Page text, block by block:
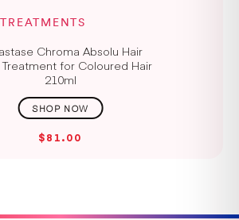
Chroma Absolu Hair
Treatment for Coloured Hair
210ml
$81.00